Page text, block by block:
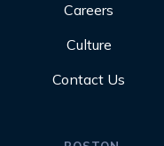
Careers
Culture
Contact Us